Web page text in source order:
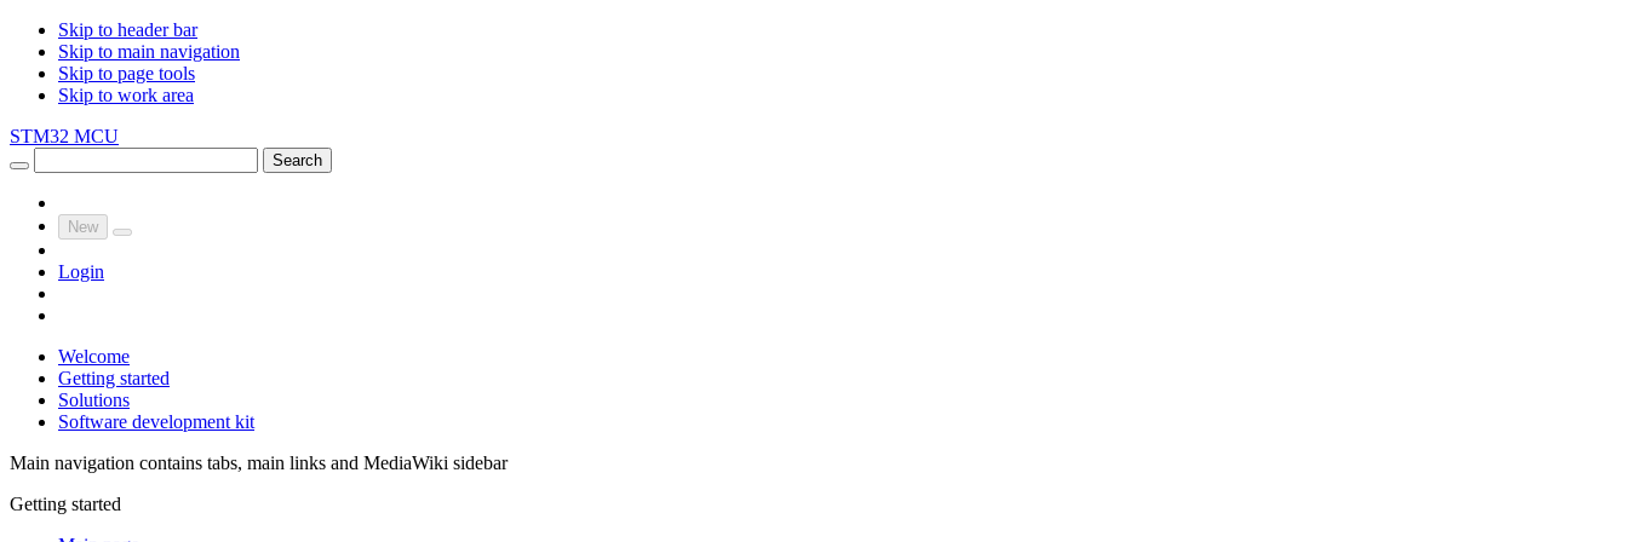
Skip to header bar
Skip to main navigation
Skip to page tools
Skip to work area
STM32 MCU
Search
New
Login
Welcome
Getting started
Solutions
Software development kit
Main navigation contains tabs, main links and MediaWiki sidebar
Getting started